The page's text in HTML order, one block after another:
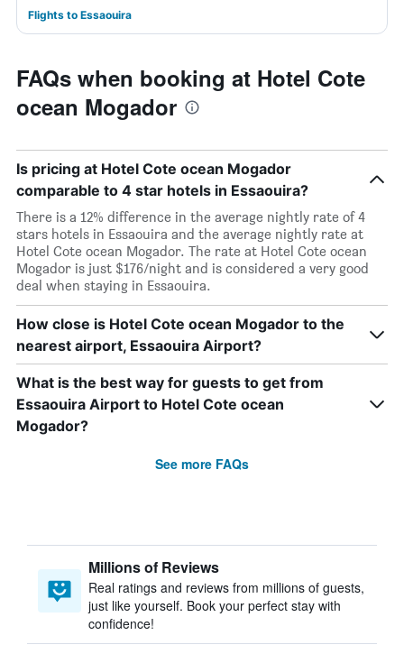
Flights to Essaouira
FAQs when booking at Hotel Cote
ocean Mogador
Is pricing at Hotel Cote ocean Mogador
comparable to 4 star hotels in Essaouira?
There is a 12% difference in the average nightly rate of 4
stars hotels in Essaouira and the average nightly rate at
Hotel Cote ocean Mogador. The rate at Hotel Cote ocean
Mogador is just $176/night and is considered a very good
deal when staying in Essaouira.
How close is Hotel Cote ocean Mogador to the
nearest airport, Essaouira Airport?
What is the best way for guests to get from
Essaouira Airport to Hotel Cote ocean
Mogador?
See more FAQs
Millions of Reviews
Real ratings and reviews from millions of guests,
just like yourself. Book your perfect stay with
confidence!